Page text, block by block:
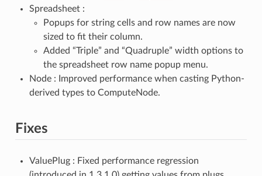
Spreadsheet :
Popups for string cells and row names are now
sized to fit their column.
Added “Triple” and “Quadruple” width options to
the spreadsheet row name popup menu.
Node : Improved performance when casting Python-
derived types to ComputeNode.
Fixes
ValuePlug : Fixed performance regression